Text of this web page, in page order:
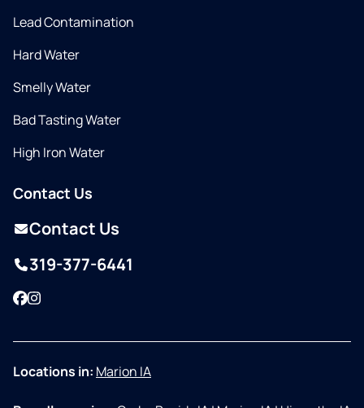
Lead Contamination
Hard Water
Smelly Water
Bad Tasting Water
High Iron Water
Contact Us
Contact Us
319-377-6441
Facebook
Instagram
Locations in: Marion IA